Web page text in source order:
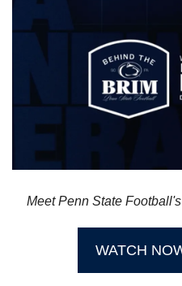
Meet Penn State
WATCH